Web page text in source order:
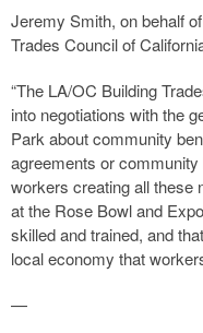
Jeremy Smith, on behalf
Trades Council of
“The LA/OC Building
into negotiations with the
Park about community
agreements or
workers creating all these
at the Rose Bowl and
skilled and trained, and
local economy that
—